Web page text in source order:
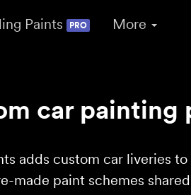
Paints PRO More
car
adds custom car liveries
made paint schemes